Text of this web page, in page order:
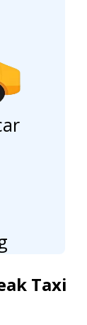
Taxi